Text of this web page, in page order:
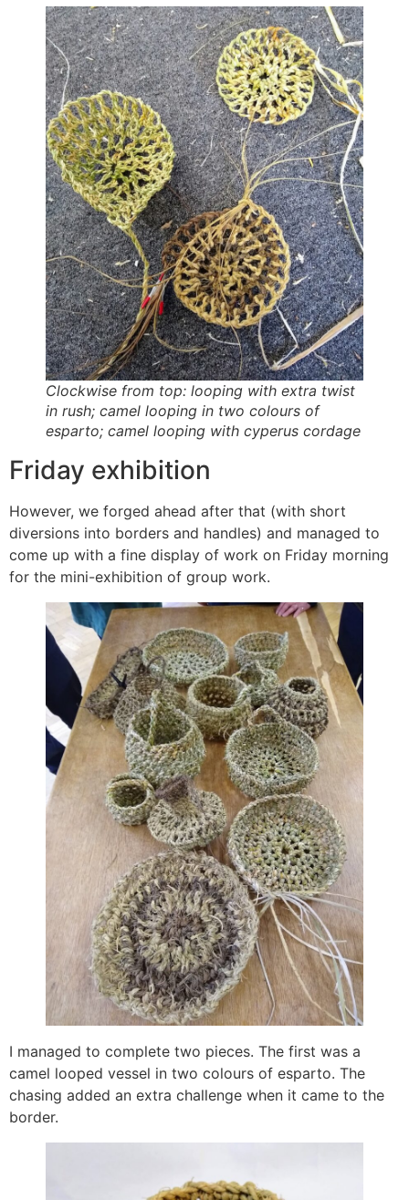
Clockwise from top: looping with extra twist
in rush; camel looping in two colours of
esparto; camel looping with cyperus cordage
Friday exhibition
However, we forged ahead after that (with short
diversions into borders and handles) and managed to
come up with a fine display of work on Friday morning
for the mini-exhibition of group work.
I managed to complete two pieces. The first was a
camel looped vessel in two colours of esparto. The
chasing added an extra challenge when it came to the
border.